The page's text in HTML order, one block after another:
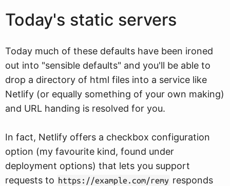
Today's static servers
Today much of these defaults have been ironed
out into "sensible defaults" and you'll be able to
drop a directory of html files into a service like
Netlify (or equally something of your own making)
and URL handing is resolved for you.
In fact, Netlify offers a checkbox configuration
option (my favourite kind, found under
deployment options) that lets you support
requests to https://example.com/remy responds